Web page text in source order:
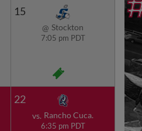
15
@ Stockton
7:05 pm PDT
22
vs. Rancho Cuca.
6:35 pm PDT